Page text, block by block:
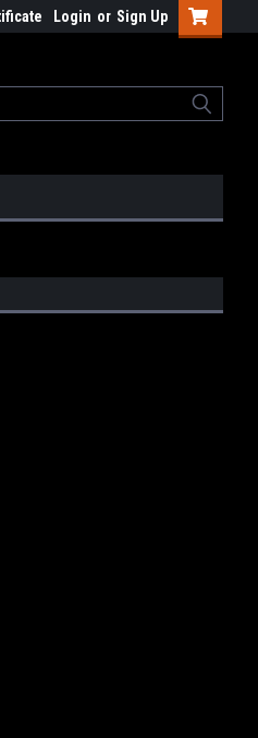
Login or Sign Up